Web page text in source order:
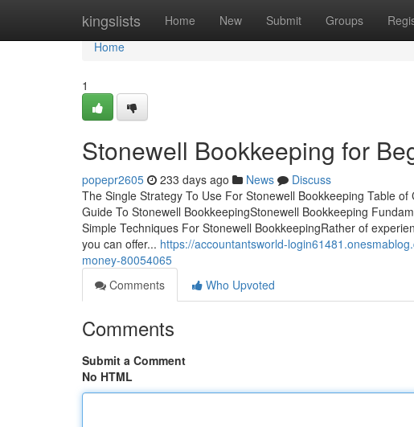
kingslists Home New Submit Groups
Home
Home
1
Stonewell Bookkeeping for
popepr2605 233 days ago News
Discuss
The Single Strategy To Use For Stonewell Bookkeeping Table
Guide To Stonewell BookkeepingStonewell Bookkeeping
Simple Techniques For Stonewell BookkeepingRather of
you can offer... https://accountantsworld-
money-80054065
Comments
Who Upvoted
Comments
Submit a Comment
No HTML